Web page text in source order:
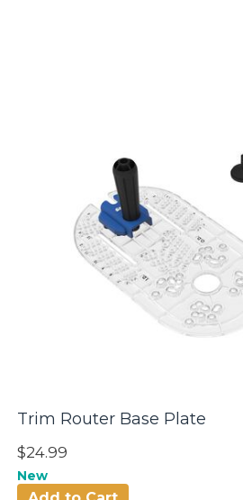
Trim Router Base Plate
$24.99
New